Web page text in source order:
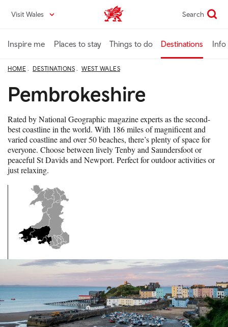
content
Visit Wales VisitWales home Search
Inspire me Places to stay Things to do Destinations Info
HOME DESTINATIONS WEST WALES
Pembrokeshire
Rated by National Geographic magazine experts as the second-
best coastline in the world. With 186 miles of magnificent and
varied coastline and over 50 beaches, there’s plenty of space for
everyone. Choose between lively Tenby and Saundersfoot or
peaceful St Davids and Newport. Perfect for outdoor activities or
just relaxing.